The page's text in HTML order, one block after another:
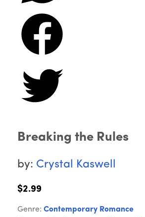
Breaking the Rules
by: Crystal Kaswell
$2.99
Genre: Contemporary Romance